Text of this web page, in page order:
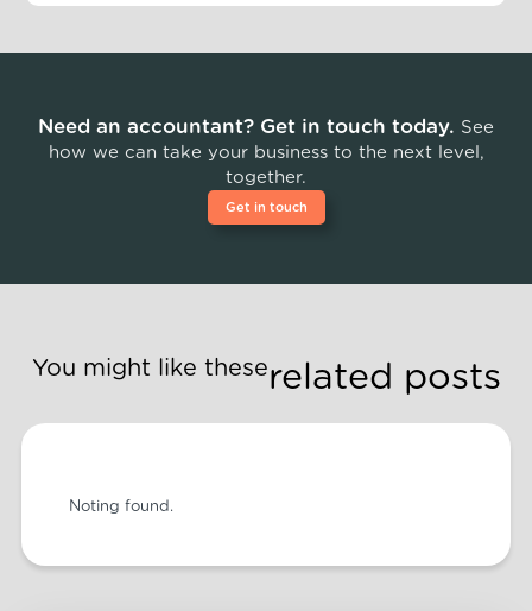
Need an accountant? Get in touch today. See
how we can take your business to the next level,
together.
Get in touch
You might like theserelated posts
Noting found.